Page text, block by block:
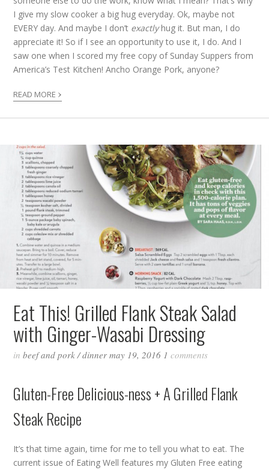
I give my slow cooker a big hug everyday. Ok, maybe not
EVERY day. And maybe I don’t exactlyhug it. But man, I do
appreciate it! So if I see an opportunity to use it, I do. And I
saw one when I scored my free copy of Sunday Suppers from
America’s Test Kitchen! Ancho Orange Pork, anyone?
READ MORE ›
Eat This! Grilled Flank Steak Salad
with Ginger-Wasabi Dressing
inbeef and pork/dinner may 19, 2016 1comments
Gluten-Free Delicious-ness + A Grilled Flank
Steak Recipe
It’s that time again, time for me to tell you what to eat. The
current issue of Eating Well features my Gluten Free eating